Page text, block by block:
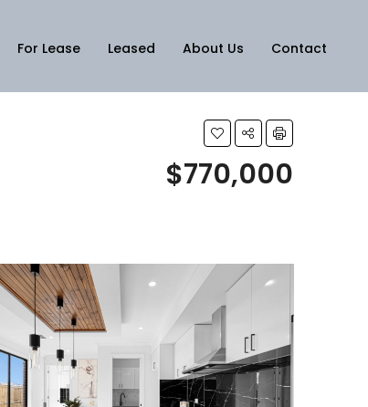
For Lease Leased About Us Contact
$770,000